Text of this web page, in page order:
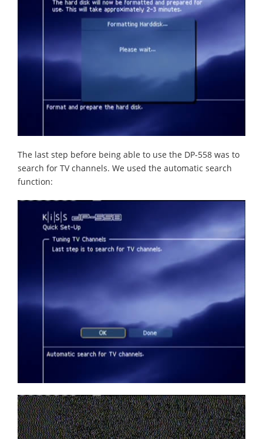
The last step before being able to use the DP-558 was to
search for TV channels. We used the automatic search
function: